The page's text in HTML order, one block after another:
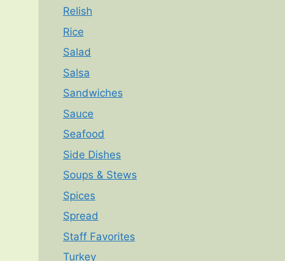
Relish
Rice
Salad
Salsa
Sandwiches
Sauce
Seafood
Side Dishes
Soups & Stews
Spices
Spread
Staff Favorites
Turkey